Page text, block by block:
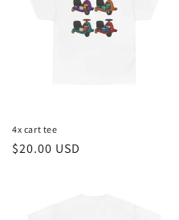
4x cart tee
Regular
$20.00 USD